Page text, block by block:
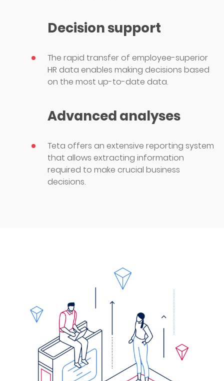
Decision support
The rapid transfer of employee-superior
HR data enables making decisions based
on the most up-to-date data.
Advanced analyses
Teta offers an extensive reporting system
that allows extracting information
required to make crucial business
decisions.